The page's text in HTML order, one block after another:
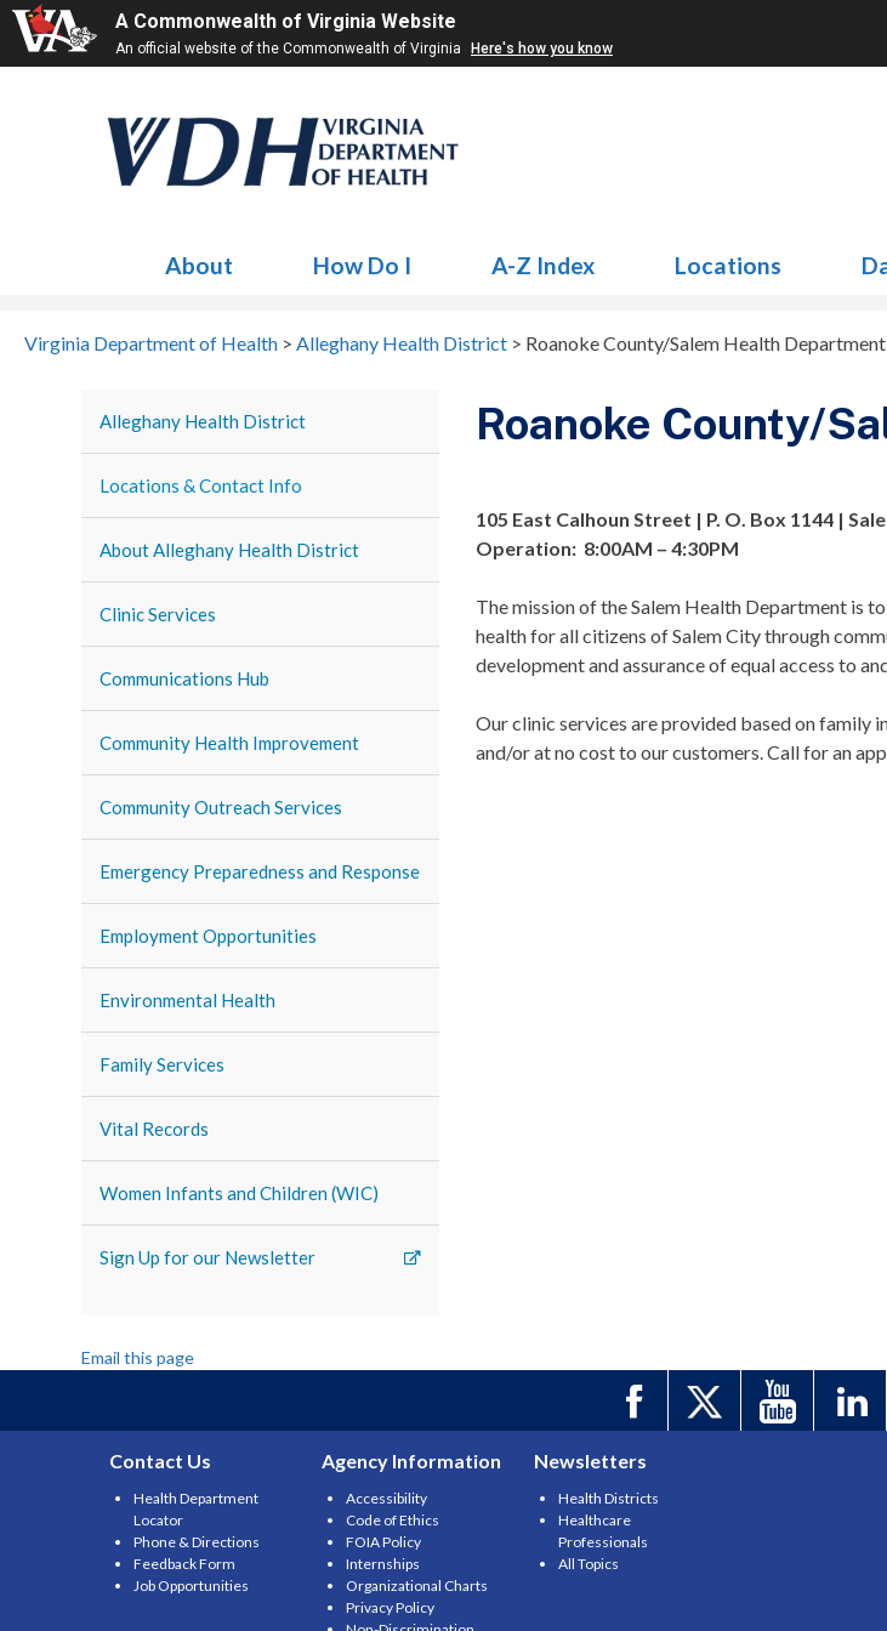
A Commonwealth of Virginia Website
An official website of the Commonwealth of Virginia Here's how you know
About How Do I A-Z Index Locations
Virginia Department of Health > Alleghany Health District > Roanoke County/Salem Health Department
Alleghany Health District
Locations & Contact Info
About Alleghany Health District
Clinic Services
Communications Hub
Community Health Improvement
Community Outreach Services
Emergency Preparedness and Response
Employment Opportunities
Environmental Health
Family Services
Vital Records
Women Infants and Children (WIC)
Sign Up for our Newsletter
Email this page
Roanoke County/
105 East Calhoun Street | P. O. Box 1144 |
Operation: 8:00AM – 4:30PM
The mission of the Salem Health Department is
health for all citizens of Salem City through
development and assurance of equal access to
Our clinic services are provided based on family
and/or at no cost to our customers. Call for an
Contact Us
Health Department
Locator
Phone & Directions
Feedback Form
Job Opportunities
Agency Information
Accessibility
Code of Ethics
FOIA Policy
Internships
Organizational Charts
Privacy Policy
Newsletters
Health Districts
Healthcare
Professionals
All Topics